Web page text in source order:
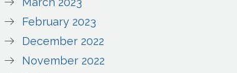
February 2023
December 2022
November 2022